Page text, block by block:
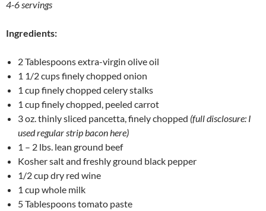
4-6 servings
Ingredients:
2 Tablespoons extra-virgin olive oil
1 1/2 cups finely chopped onion
1 cup finely chopped celery stalks
1 cup finely chopped, peeled carrot
3 oz. thinly sliced pancetta, finely chopped (full disclosure: I
used regular strip bacon here)
1 – 2 lbs. lean ground beef
Kosher salt and freshly ground black pepper
1/2 cup dry red wine
1 cup whole milk
5 Tablespoons tomato paste